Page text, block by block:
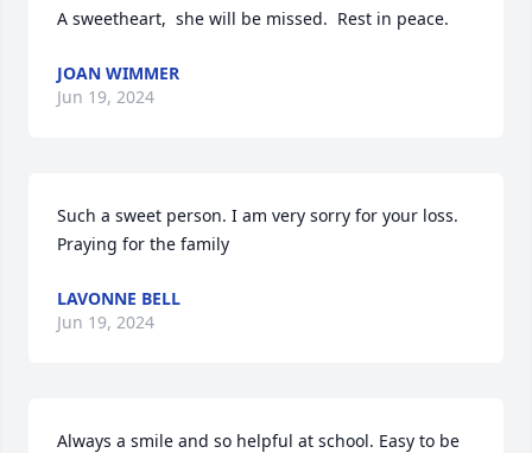
A sweetheart,  she will be missed.  Rest in peace.
JOAN WIMMER
Jun 19, 2024
Such a sweet person. I am very sorry for your loss.
Praying for the family
LAVONNE BELL
Jun 19, 2024
Always a smile and so helpful at school. Easy to be